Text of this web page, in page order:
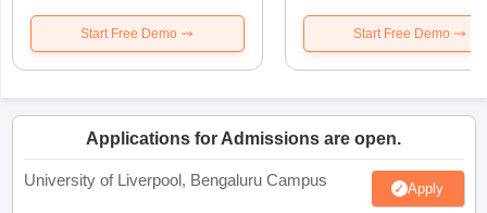
Start Free Demo Start Free Demo
Applications for Admissions are open.
University of Liverpool, Bengaluru Campus Apply